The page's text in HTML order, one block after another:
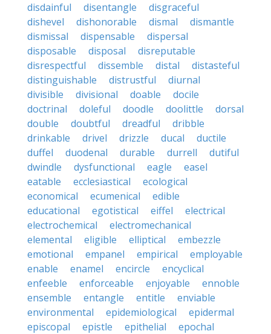
disdainful
disentangle
disgraceful
dishevel
dishonorable dismal
dismantle
dismissal
dispensable
dispersal
disposable
disposal
disreputable
disrespectful
dissemble distal
distasteful
distinguishable
distrustful
diurnal
divisible
divisional doable
docile
doctrinal
doleful doodle doolittle
dorsal
double
doubtful dreadful
dribble
drinkable
drivel drizzle ducal
ductile
duffel
duodenal durable durrell
dutiful
dwindle
dysfunctional eagle
easel
eatable
ecclesiastical
ecological
economical
ecumenical
edible
educational
egotistical eiffel
electrical
electrochemical
electromechanical
elemental
eligible elliptical
embezzle
emotional
empanel empirical
employable
enable
enamel encircle
encyclical
enfeeble
enforceable enjoyable
ennoble
ensemble
entangle entitle
enviable
environmental
epidemiological
epidermal
episcopal
epistle epithelial
epochal